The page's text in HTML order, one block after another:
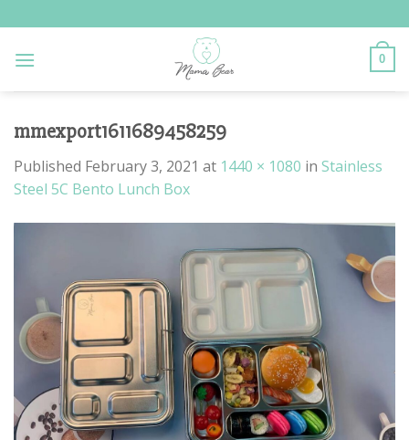
to
content
0
mmexport1611689458259
Published February 3, 2021 at 1440 × 1080 in Stainless
Steel 5C Bento Lunch Box